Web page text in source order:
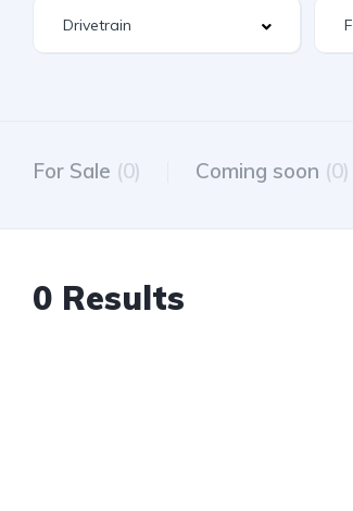
For Sale (0) Coming soon (0)
0 Results